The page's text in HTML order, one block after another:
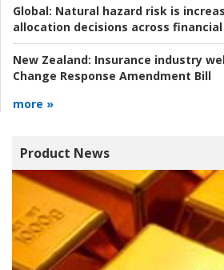
Global: Natural hazard risk is
allocation decisions across
New Zealand: Insurance industry
Change Response Amendment Bill
more »
Product News